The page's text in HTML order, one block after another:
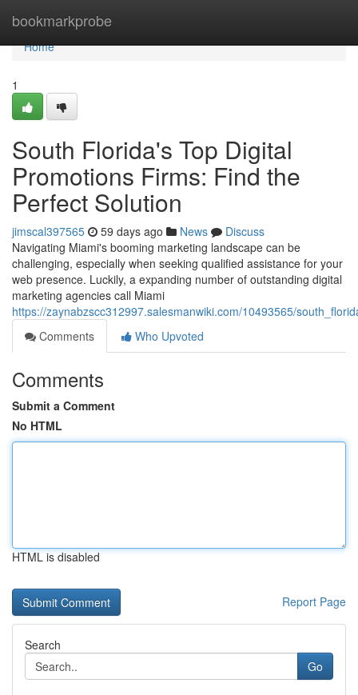
bookmarkprobe
Home
Home
1
South Florida's Top Digital
Promotions Firms: Find the
Perfect Solution
jimscal397565 59 days ago News
Discuss
Navigating Miami's booming marketing landscape can be
challenging, especially when seeking qualified assistance for your
web presence. Luckily, a expanding number of outstanding digital
marketing agencies call Miami
https://zaynabzscc312997.salesmanwiki.com/10493565/
Comments
Who Upvoted
Comments
Submit a Comment
No HTML
HTML is disabled
Report Page
Search
Go